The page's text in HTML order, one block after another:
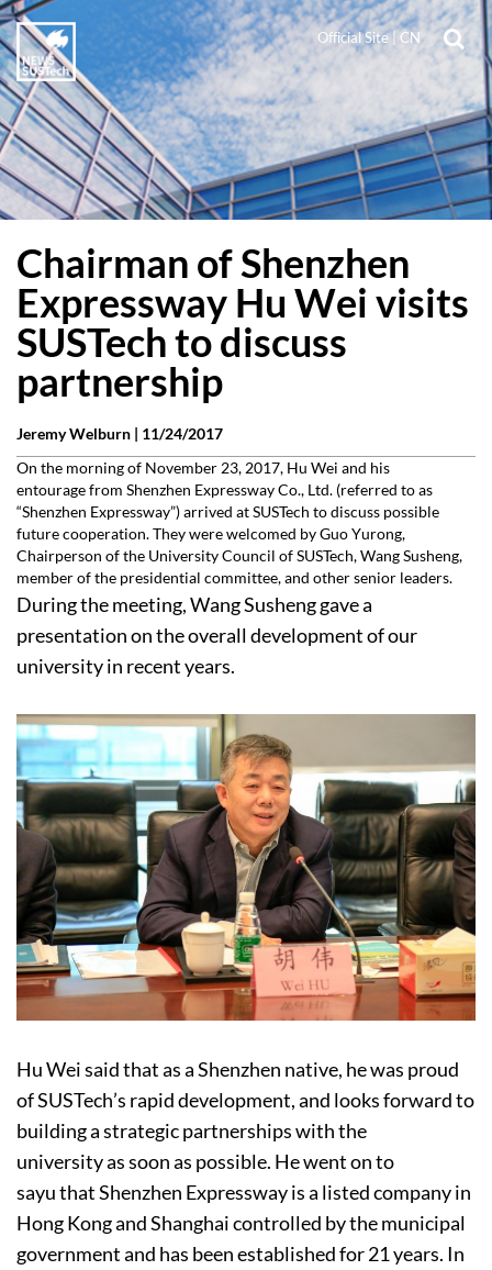
Official Site| CN
Chairman of Shenzhen
Expressway Hu Wei visits
SUSTech to discuss
partnership
Jeremy Welburn | 11/24/2017
On the morning of November 23, 2017, Hu Wei and his
entourage from Shenzhen Expressway Co., Ltd. (referred to as
“Shenzhen Expressway”) arrived at SUSTech to discuss possible
future cooperation. They were welcomed by Guo Yurong,
Chairperson of the University Council of SUSTech, Wang Susheng,
member of the presidential committee, and other senior leaders.
During the meeting, Wang Susheng gave a
presentation on the overall development of our
university in recent years.
Hu Wei said that as a Shenzhen native, he was proud
of SUSTech’s rapid development, and looks forward to
building a strategic partnerships with the
university as soon as possible. He went on to
sayu that Shenzhen Expressway is a listed company in
Hong Kong and Shanghai controlled by the municipal
government and has been established for 21 years. In